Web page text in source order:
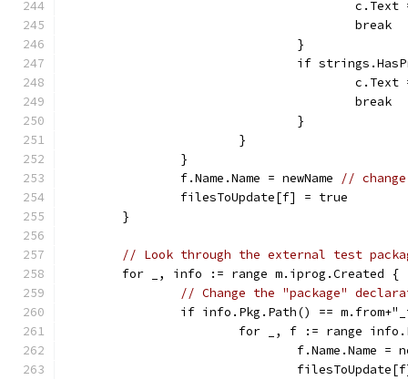
					break
				}
if
					break
				}
			}
		}
		f.Name.Name = newName
//
		filesToUpdate[f] = true
	}
// Look through the external test
	for _, info := range m.iprog.Created {
// Change the "package"
if info.Pkg.Path() ==
for _, f := range
f.Name.Name